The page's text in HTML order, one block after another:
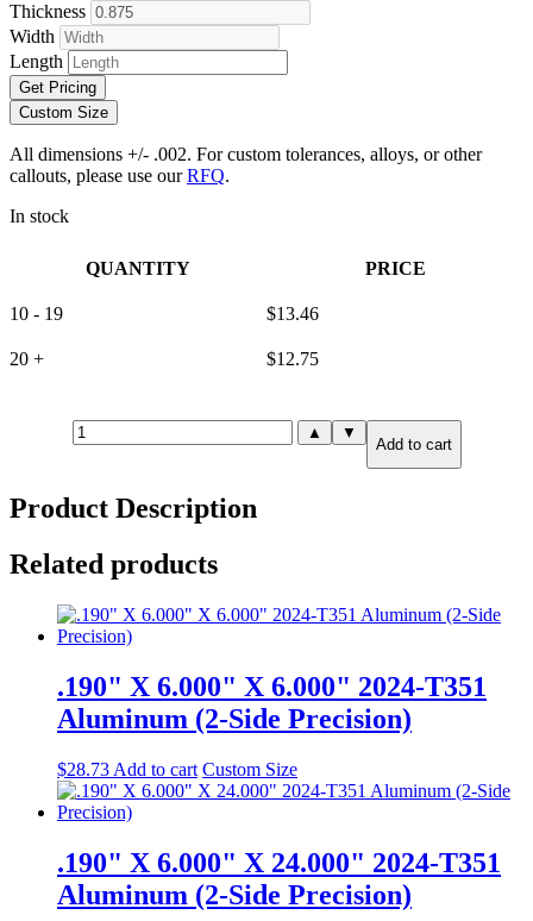
Thickness
Width
Length
Get Pricing
Custom Size
All dimensions +/- .002. For custom tolerances, alloys, or other
callouts, please use ourRFQ.
In stock
QUANTITY PRICE
10 - 19 $13.46
20 + $12.75
.875"
X
6.000"
T651
Aluminum
quantity
▲ ▼
Add to cart
Product Description
Related products
.190" X 6.000" X 6.000" 2024-T351
Aluminum (2-Side Precision)
$28.73 Add to cart Custom Size
.190" X 6.000" X 24.000" 2024-T351
Aluminum (2-Side Precision)